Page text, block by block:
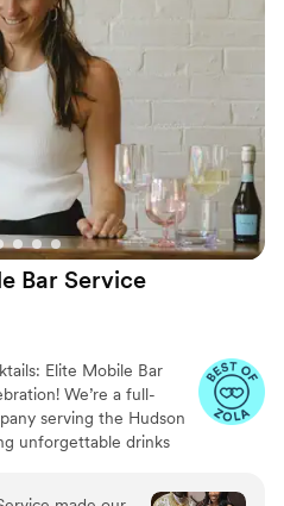
the night so
guests.
and they truly
day a night to
Bar Service
Elite Mobile Bar
We’re a full-
serving the Hudson
unforgettable drinks
signature bar setups